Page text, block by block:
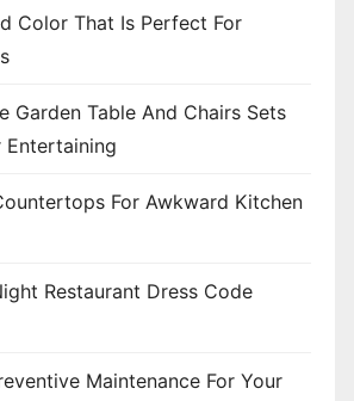
Color That Is Perfect For
Garden Table And Chairs Sets
Entertaining
For Awkward Kitchen
Restaurant Dress Code
Maintenance For Your